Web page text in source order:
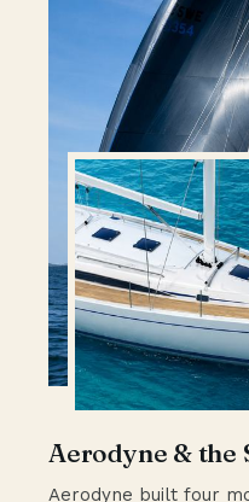
Aerodyne & the
Aerodyne built four